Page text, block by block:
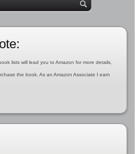
lists will lead you to Amazon for more details,
the book. As an Amazon Associate I earn